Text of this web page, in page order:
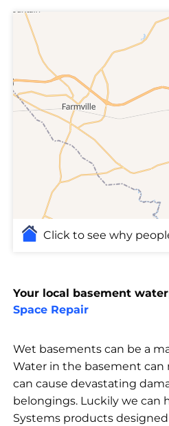
Click to see why
Your local basement
Space Repair
Wet basements can be a
Water in the basement can
can cause devastating
belongings. Luckily we can
Systems products